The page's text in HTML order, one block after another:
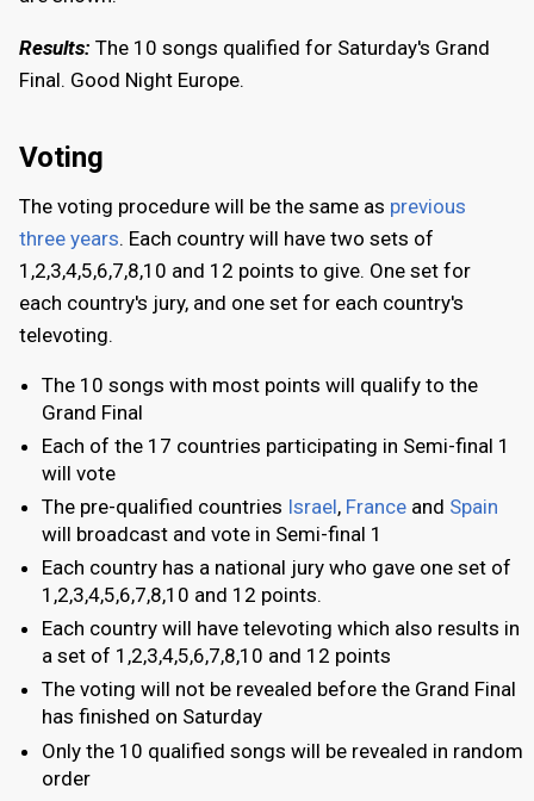
Results: The 10 songs qualified for Saturday's Grand
Final. Good Night Europe.
Voting
The voting procedure will be the same as previous
three years. Each country will have two sets of
1,2,3,4,5,6,7,8,10 and 12 points to give. One set for
each country's jury, and one set for each country's
televoting.
The 10 songs with most points will qualify to the
Grand Final
Each of the 17 countries participating in Semi-final 1
will vote
The pre-qualified countries Israel, France and Spain
will broadcast and vote in Semi-final 1
Each country has a national jury who gave one set of
1,2,3,4,5,6,7,8,10 and 12 points.
Each country will have televoting which also results in
a set of 1,2,3,4,5,6,7,8,10 and 12 points
The voting will not be revealed before the Grand Final
has finished on Saturday
Only the 10 qualified songs will be revealed in random
order